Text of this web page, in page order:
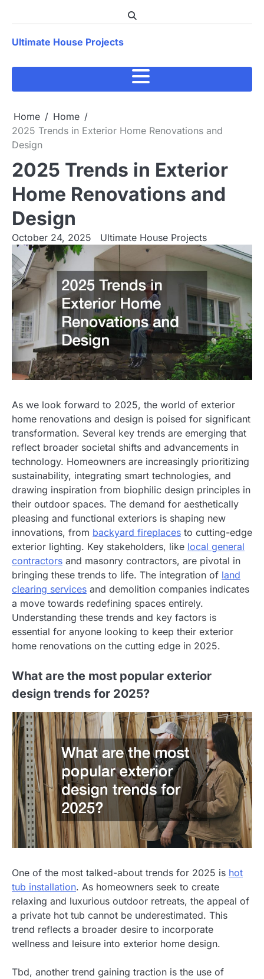
content
Ultimate House Projects
Home
Home
2025 Trends in Exterior Home Renovations and
Design
2025 Trends in Exterior
Home Renovations and
Design
October 24, 2025 Ultimate House Projects
As we look forward to 2025, the world of exterior
home renovations and design is poised for significant
transformation. Several key trends are emerging that
reflect broader societal shifts and advancements in
technology. Homeowners are increasingly prioritizing
sustainability, integrating smart technologies, and
drawing inspiration from biophilic design principles in
their outdoor spaces. The demand for aesthetically
pleasing and functional exteriors is shaping new
innovations, from backyard fireplaces to cutting-edge
exterior lighting. Key stakeholders, like local general
contractors and masonry contractors, are pivotal in
bringing these trends to life. The integration of land
clearing services and demolition companies indicates
a move towards redefining spaces entirely.
Understanding these trends and key factors is
essential for anyone looking to keep their exterior
home renovations on the cutting edge in 2025.
What are the most popular exterior
design trends for 2025?
One of the most talked-about trends for 2025 is hot
tub installation. As homeowners seek to create
relaxing and luxurious outdoor retreats, the appeal of
a private hot tub cannot be underestimated. This
trend reflects a broader desire to incorporate
wellness and leisure into exterior home design.
Tbd, another trend gaining traction is the use of